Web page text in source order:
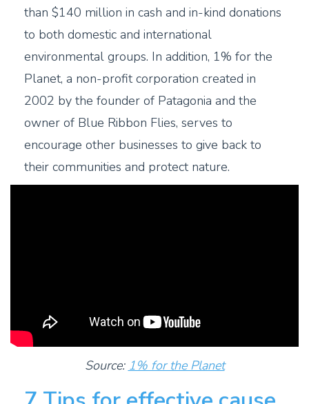
than $140 million in cash and in-kind donations
to both domestic and international
environmental groups. In addition, 1% for the
Planet, a non-profit corporation created in
2002 by the founder of Patagonia and the
owner of Blue Ribbon Flies, serves to
encourage other businesses to give back to
their communities and protect nature.
Source: 1% for the Planet